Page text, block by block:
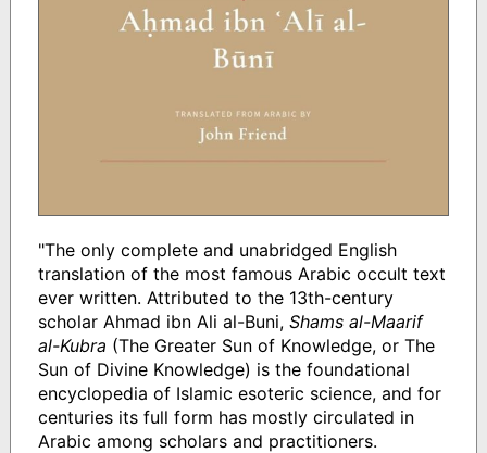
"The only complete and unabridged English
translation of the most famous Arabic occult text
ever written. Attributed to the 13th-century
scholar Ahmad ibn Ali al-Buni, Shams al-Maarif
al-Kubra (The Greater Sun of Knowledge, or The
Sun of Divine Knowledge) is the foundational
encyclopedia of Islamic esoteric science, and for
centuries its full form has mostly circulated in
Arabic among scholars and practitioners.